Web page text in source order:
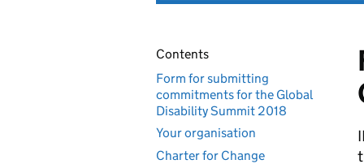
Contents
Form for submitting
commitments for the Global
Disability Summit 2018
Your organisation
Charter for Change